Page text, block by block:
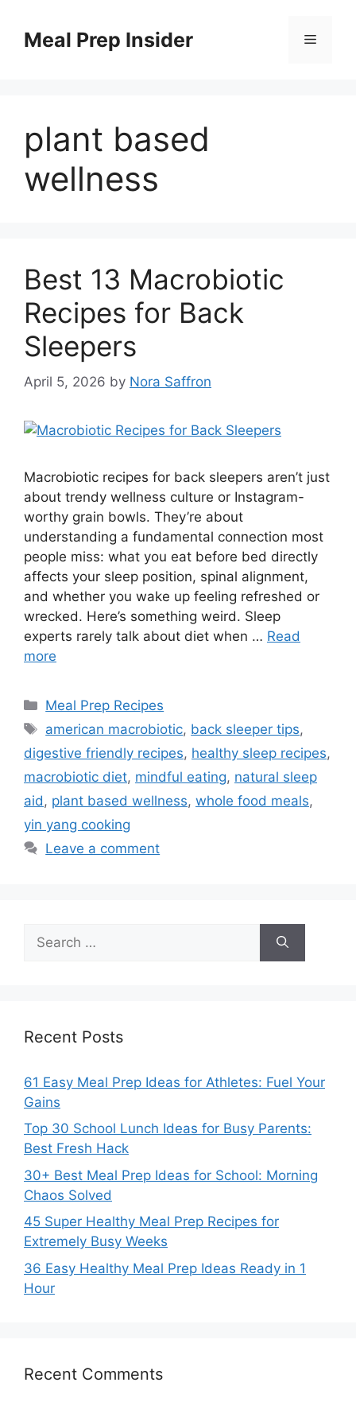
contentMeal Prep Insider Menu
plant based
wellness
Best 13 Macrobiotic
Recipes for Back
Sleepers
April 5, 2026 by Nora Saffron
Macrobiotic recipes for back sleepers aren’t just
about trendy wellness culture or Instagram-
worthy grain bowls. They’re about
understanding a fundamental connection most
people miss: what you eat before bed directly
affects your sleep position, spinal alignment,
and whether you wake up feeling refreshed or
wrecked. Here’s something weird. Sleep
experts rarely talk about diet when … Read
more
Categories
Meal Prep Recipes
Tags
american macrobiotic, back sleeper tips,
digestive friendly recipes, healthy sleep recipes,
macrobiotic diet, mindful eating, natural sleep
aid , plant based wellness, whole food meals,
yin yang cooking
Leave a comment
for:
Recent Posts
61 Easy Meal Prep Ideas for Athletes: Fuel Your
Gains
Top 30 School Lunch Ideas for Busy Parents:
Best Fresh Hack
30+ Best Meal Prep Ideas for School: Morning
Chaos Solved
45 Super Healthy Meal Prep Recipes for
Extremely Busy Weeks
36 Easy Healthy Meal Prep Ideas Ready in 1
Hour
Recent Comments